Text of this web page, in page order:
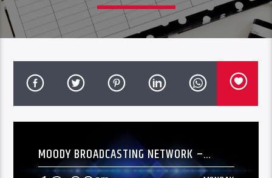
MOODY BROADCASTING NETWORK –
[OVERNIGHT]